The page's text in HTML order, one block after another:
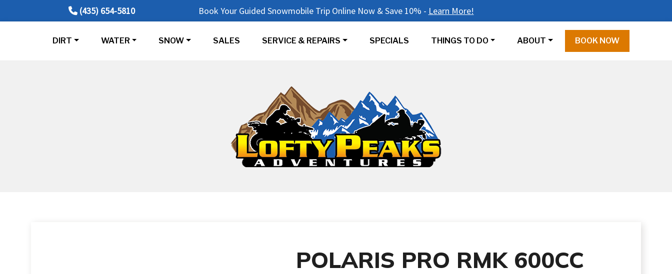
(435) 654-5810 Book Your Guided Snowmobile Trip Online Now & Save 10% - Learn More!
DIRT WATER SNOW SALES SERVICE & REPAIRS SPECIALS THINGS TO DO ABOUT BOOK NOW
POLARIS PRO RMK 600CC